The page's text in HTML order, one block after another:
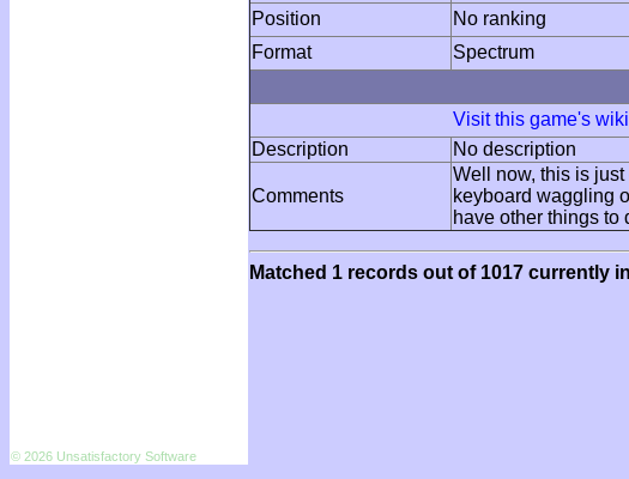
Position
No ranking
Format
Spectrum
Visit this game's
Description
No description
Comments
Well now, this is
keyboard waggling
have other things to
Matched 1 records out of 1017 currently
© 2026 Unsatisfactory Software